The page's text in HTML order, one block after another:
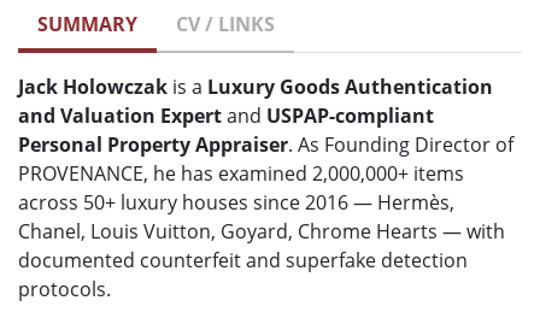
SUMMARY CV / LINKS
Jack Holowczak is a Luxury Goods Authentication
and Valuation Expertand USPAP-compliant
Personal Property Appraiser. As Founding Director of
PROVENANCE, he has examined 2,000,000+ items
across 50+ luxury houses since 2016 — Hermès,
Chanel, Louis Vuitton, Goyard, Chrome Hearts — with
documented counterfeit and superfake detection
protocols.